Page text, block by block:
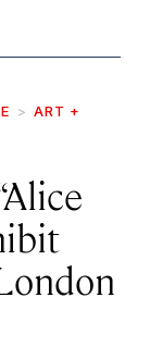
ART +